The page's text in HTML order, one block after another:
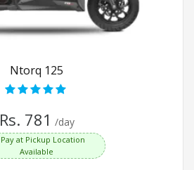
Ntorq 125
Rs. 781 /day
Pay at Pickup Location
Available